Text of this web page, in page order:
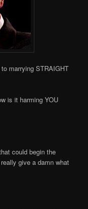
marrying STRAIGHT
is it harming YOU
could begin the
give a damn what